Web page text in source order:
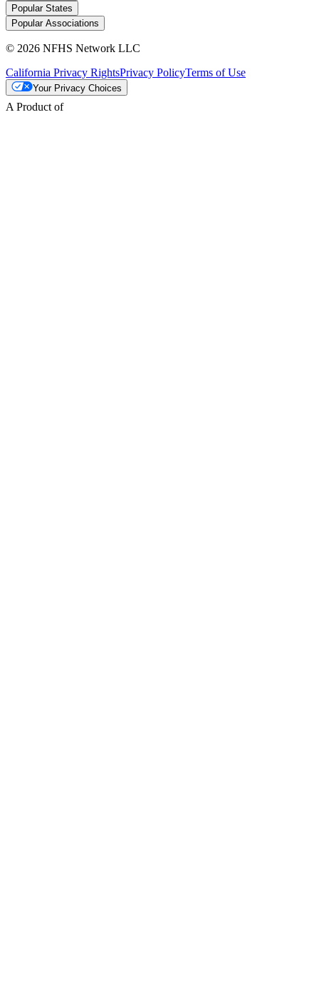
Popular States
Popular Associations
© 2026 NFHS Network LLC
California Privacy RightsPrivacy PolicyTerms of Use
Your Privacy Choices
A Product of